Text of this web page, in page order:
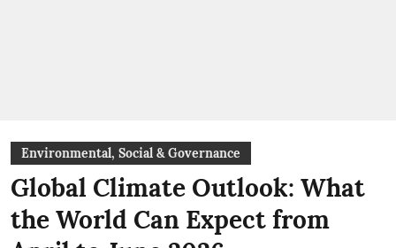
Environmental, Social & Governance
Global Climate Outlook: What
the World Can Expect from